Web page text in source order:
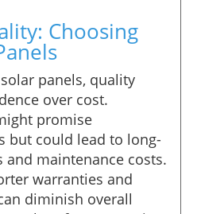
Choosing
panels, quality
over cost.
promise
but could lead to long-
maintenance costs.
warranties and
diminish overall